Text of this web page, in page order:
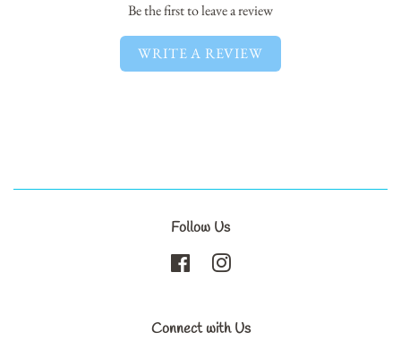
Be the first to leave a review
WRITE A REVIEW
Follow Us
Facebook
Connect with Us